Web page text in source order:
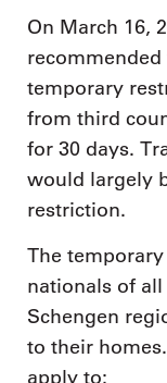
On March 16,
temporary
from third
for 30 days.
would largely
restriction.
The
nationals of
Schengen
to their
apply to: